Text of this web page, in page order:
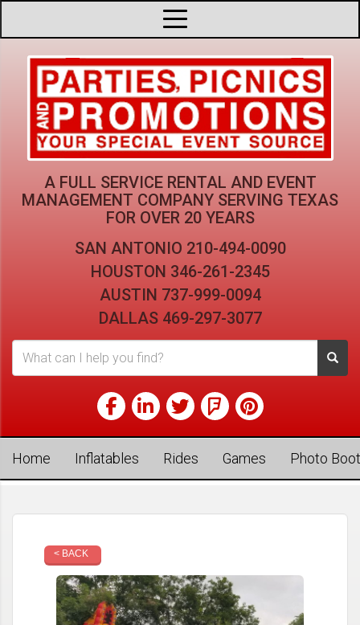
A FULL SERVICE RENTAL AND EVENT
MANAGEMENT COMPANY SERVING TEXAS
FOR OVER 20 YEARS
SAN ANTONIO 210-494-0090
HOUSTON 346-261-2345
AUSTIN 737-999-0094
DALLAS 469-297-3077
Home Inflatables Rides Games Photo
< BACK